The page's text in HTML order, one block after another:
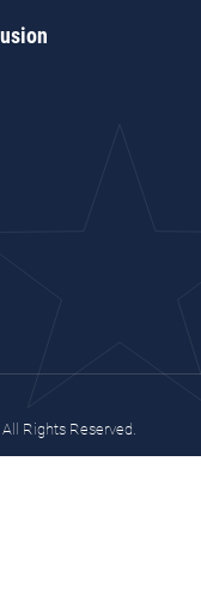
Rights Reserved.